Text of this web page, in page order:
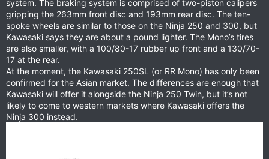
system. The braking system is comprised of two-piston calipers
gripping the 263mm front disc and 193mm rear disc. The ten-
spoke wheels are similar to those on the Ninja 250 and 300, but
Kawasaki says they are about a pound lighter. The Mono’s tires
are also smaller, with a 100/80-17 rubber up front and a 130/70-
17 at the rear.
At the moment, the Kawasaki 250SL (or RR Mono) has only been
confirmed for the Asian market. The differences are enough that
Kawasaki will offer it alongside the Ninja 250 Twin, but it’s not
likely to come to western markets where Kawasaki offers the
Ninja 300 instead.